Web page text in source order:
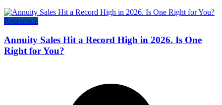
Retirement
Annuity Sales Hit a Record High in 2026. Is One
Right for You?